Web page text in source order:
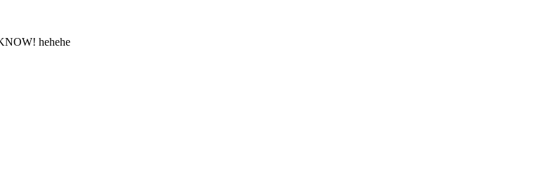
hehehe